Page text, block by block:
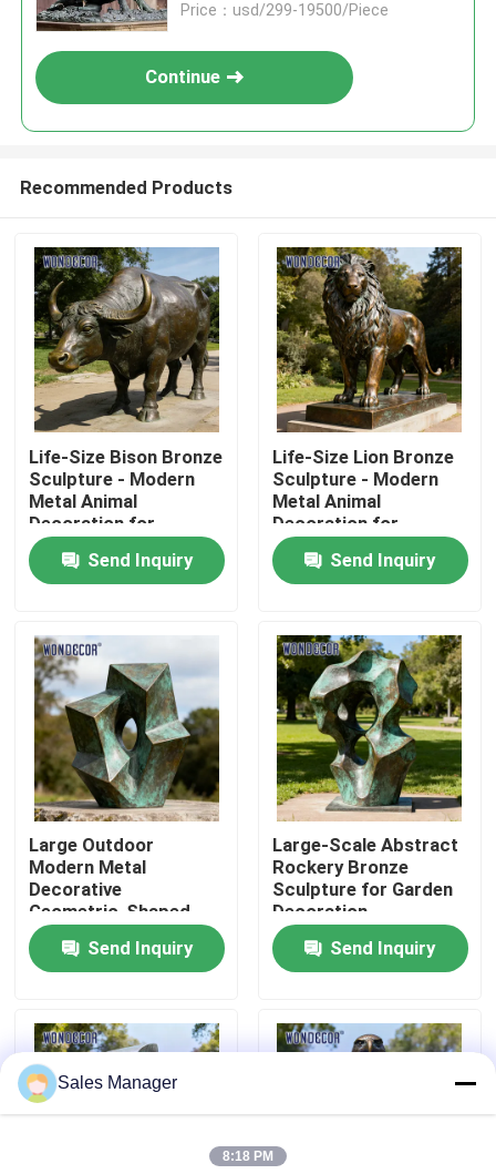
Home
About Us
Factory Tour
Quality Control
Contact Us
Request A Quote
Forged Metal Sculpture
Bronze Statues Sculpture
Custom Bronze Sculpture
Price：usd/299-19500/Piece
Continue
Recommended Products
Life-Size Bison Bronze
Sculpture - Modern
Metal Animal
Decoration for
Outdoor Parks
Send Inquiry
Life-Size Lion Bronze
Sculpture - Modern
Metal Animal
Decoration for
Outdoor Squares
Send Inquiry
Large Outdoor
Modern Metal
Decorative
Geometric-Shaped
Bronze Sculpture for
SquaresSend Inquiry
Large-Scale Abstract
Rockery Bronze
Sculpture for Garden
Decoration
Send Inquiry
Sales Manager
8:18 PM